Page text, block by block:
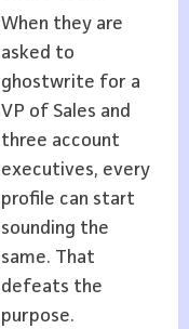
When they are
asked to
ghostwrite for a
VP of Sales and
three account
executives, every
profile can start
sounding the
same. That
defeats the
purpose.